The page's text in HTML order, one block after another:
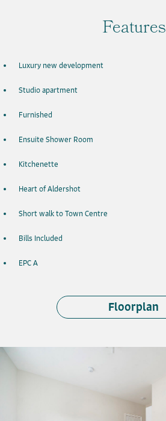
Features
Luxury new development
Studio apartment
Furnished
Ensuite Shower Room
Kitchenette
Heart of Aldershot
Short walk to Town Centre
Bills Included
EPC A
Floorplan